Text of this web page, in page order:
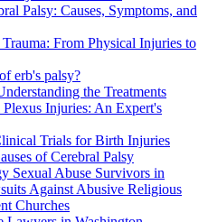
Palsy: Causes, Symptoms, and
From Physical Injuries to
erb's palsy?
the Treatments
Injuries: An Expert's
Trials for Birth Injuries
of Cerebral Palsy
Sexual Abuse Survivors in
Against Abusive Religious
Churches